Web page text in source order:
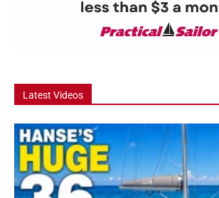
Latest Videos